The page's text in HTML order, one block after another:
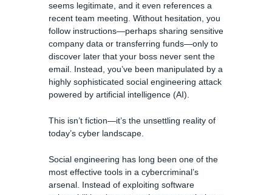
seems legitimate, and it even references a
recent team meeting. Without hesitation, you
follow instructions—perhaps sharing sensitive
company data or transferring funds—only to
discover later that your boss never sent the
email. Instead, you’ve been manipulated by a
highly sophisticated social engineering attack
powered by artificial intelligence (AI).
This isn’t fiction—it’s the unsettling reality of
today’s cyber landscape.
Social engineering has long been one of the
most effective tools in a cybercriminal’s
arsenal. Instead of exploiting software